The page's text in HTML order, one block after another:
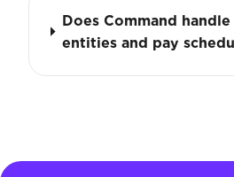
Does Command
entities and pay